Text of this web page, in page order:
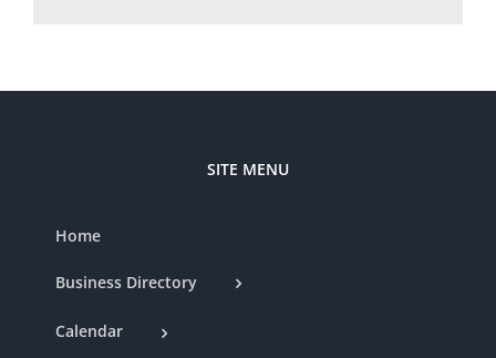
SITE MENU
Home
Business Directory
Calendar